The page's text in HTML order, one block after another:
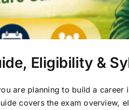
Eligibility &
are planning to build a
covers the exam overview,